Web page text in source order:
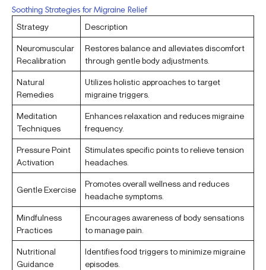
Soothing Strategies for Migraine Relief
Strategy
Description
Neuromuscular
Recalibration
Restores balance and alleviates discomfort
through gentle body adjustments.
Natural
Remedies
Utilizes holistic approaches to target
migraine triggers.
Meditation
Techniques
Enhances relaxation and reduces migraine
frequency.
Pressure Point
Activation
Stimulates specific points to relieve tension
headaches.
Gentle Exercise
Promotes overall wellness and reduces
headache symptoms.
Mindfulness
Practices
Encourages awareness of body sensations
to manage pain.
Nutritional
Guidance
Identifies food triggers to minimize migraine
episodes.